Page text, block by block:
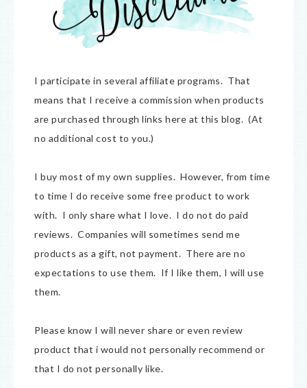
I participate in several affiliate programs. That
means that I receive a commission when products
are purchased through links here at this blog. (At
no additional cost to you.)
I buy most of my own supplies. However, from time
to time I do receive some free product to work
with. I only share what I love. I do not do paid
reviews. Companies will sometimes send me
products as a gift, not payment. There are no
expectations to use them. If I like them, I will use
them.
Please know I will never share or even review
product that i would not personally recommend or
that I do not personally like.